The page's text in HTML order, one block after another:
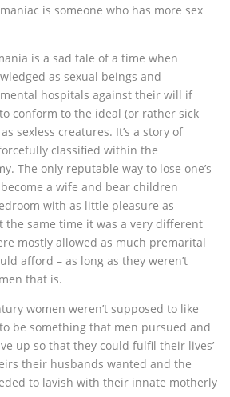
is someone who has more sex
is a sad tale of a time when
as sexual beings and
hospitals against their will if
conform to the ideal (or rather sick
sexless creatures. It’s a story of
classified within the
The only reputable way to lose one’s
a wife and bear children
with as little pleasure as
the same time it was a very different
mostly allowed as much premarital
afford – as long as they weren’t
that is.
women weren’t supposed to like
be something that men pursued and
up so that they could fulfil their lives’
their husbands wanted and the
to lavish with their innate motherly